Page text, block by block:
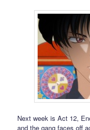
Next week is Act 12,
and the gang faces off